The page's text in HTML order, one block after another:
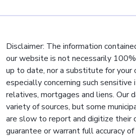
Disclaimer: The information
our website is not necessarily
up to date, nor a substitute for your
especially concerning such sensitive
relatives, mortgages and liens. Our
variety of sources, but some
are slow to report and digitize their
guarantee or warrant full accuracy